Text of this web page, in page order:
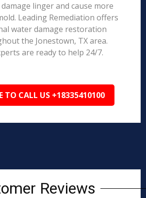
linger and cause more
Leading Remediation offers
water damage restoration
the Jonestown, TX area.
are ready to help 24/7.
TO CALL US +18335410100
Reviews